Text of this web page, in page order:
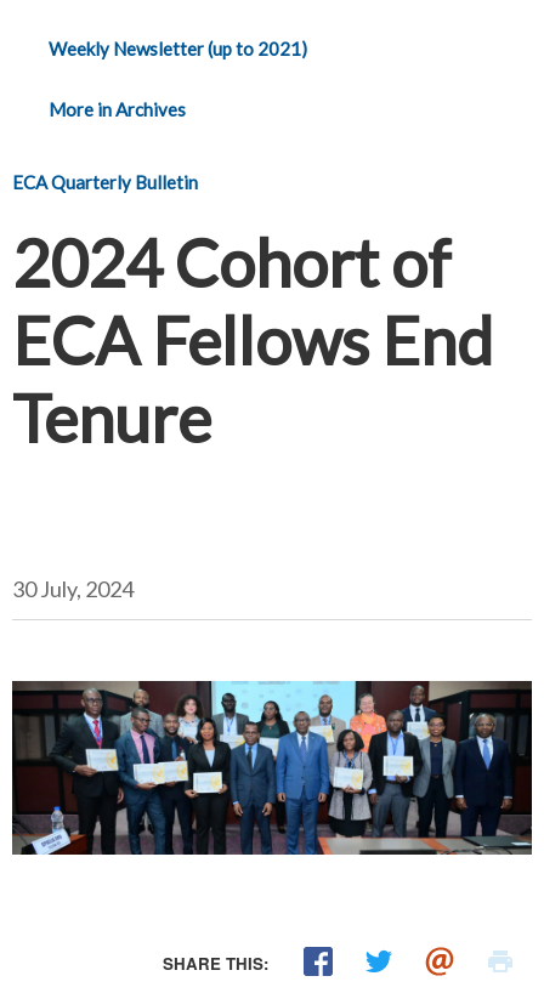
Weekly Newsletter (up to 2021)
More in Archives
ECA Quarterly Bulletin
2024 Cohort of
ECA Fellows End
Tenure
30 July, 2024
SHARE THIS: